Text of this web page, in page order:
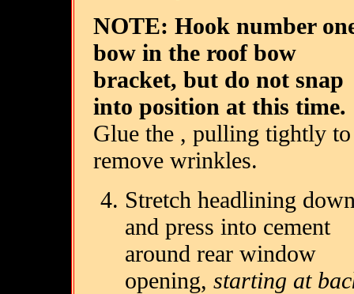
NOTE: Hook number
bow in the roof bow
bracket, but do not snap
into position at this time.
Glue the , pulling tightly to
remove wrinkles.
Stretch headlining
and press into cement
around rear window
opening, starting at